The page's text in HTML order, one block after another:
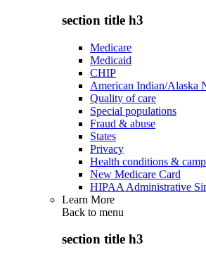
section title h3
Medicare
Medicaid
CHIP
American Indian/Alaska
Quality of care
Special populations
Fraud & abuse
States
Privacy
Health conditions &
New Medicare Card
HIPAA Administrative
Learn More
Back to menu
section title h3